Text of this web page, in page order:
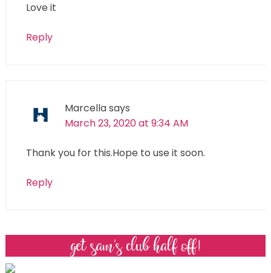
Love it
Reply
Marcellasays
March 23, 2020 at 9:34 AM
Thank you for this.Hope to use it soon.
Reply
get sam’s club half off!